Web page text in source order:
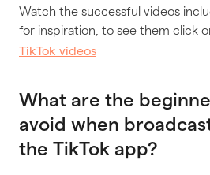
Watch the successful videos
for inspiration, to see them click
TikTok videos
What are the
avoid when
the TikTok app?